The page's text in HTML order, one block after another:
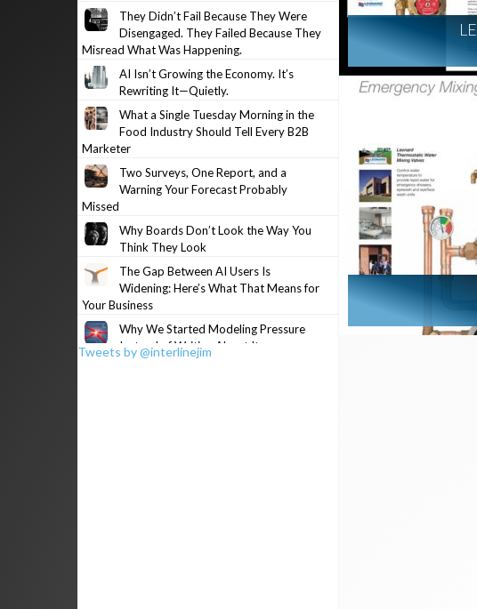
They Didn’t Fail Because They Were
Disengaged. They Failed Because They
Misread What Was Happening.
AI Isn’t Growing the Economy. It’s
Rewriting It—Quietly.
What a Single Tuesday Morning in the
Food Industry Should Tell Every B2B
Marketer
Two Surveys, One Report, and a
Warning Your Forecast Probably
Missed
Why Boards Don’t Look the Way You
Think They Look
The Gap Between AI Users Is
Widening: Here’s What That Means for
Your Business
Why We Started Modeling Pressure
Instead of Writing About It
Tweets by @interlinejim